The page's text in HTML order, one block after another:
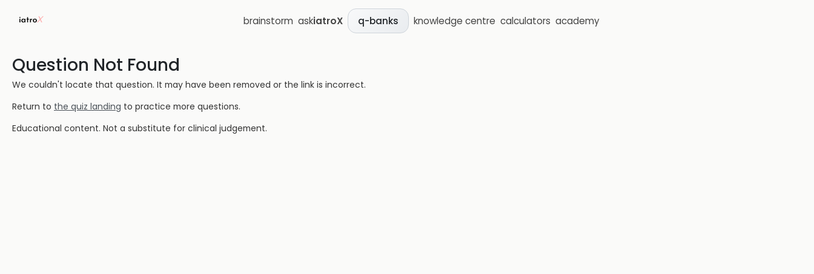
brainstorm askiatroX q-banks knowledge centre calculators academy
Question Not Found
We couldn't locate that question. It may have been removed or the link is incorrect.
Return to the quiz landing to practice more questions.
Educational content. Not a substitute for clinical judgement.